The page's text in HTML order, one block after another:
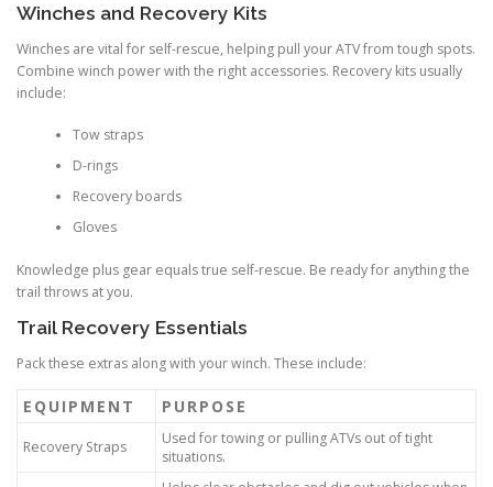
Winches and Recovery Kits
Winches are vital for self-rescue, helping pull your ATV from tough spots.
Combine winch power with the right accessories. Recovery kits usually
include:
Tow straps
D-rings
Recovery boards
Gloves
Knowledge plus gear equals true self-rescue. Be ready for anything the
trail throws at you.
Trail Recovery Essentials
Pack these extras along with your winch. These include:
EQUIPMENT PURPOSE
Recovery Straps
Used for towing or pulling ATVs out of tight
situations.